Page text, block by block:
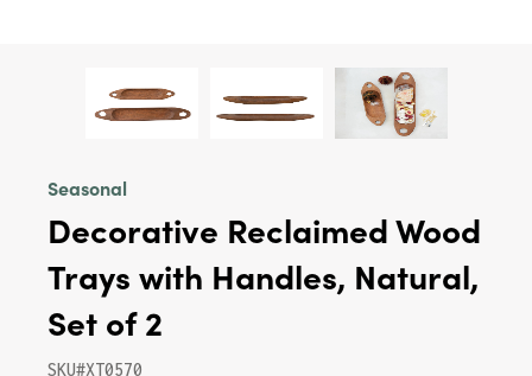
Seasonal
Decorative Reclaimed Wood
Trays with Handles, Natural,
Set of 2
SKU#XT0570